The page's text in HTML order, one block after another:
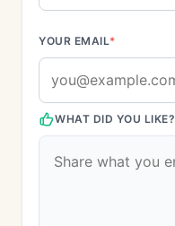
YOUR EMAIL*
WHAT DID YOU LIKE?